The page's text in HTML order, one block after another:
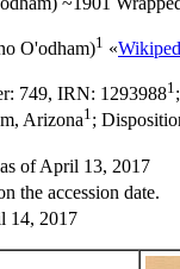
O'odham)1 «
749, IRN: 12939881
Arizona1;
of April 13, 2017
the accession date.
14, 2017